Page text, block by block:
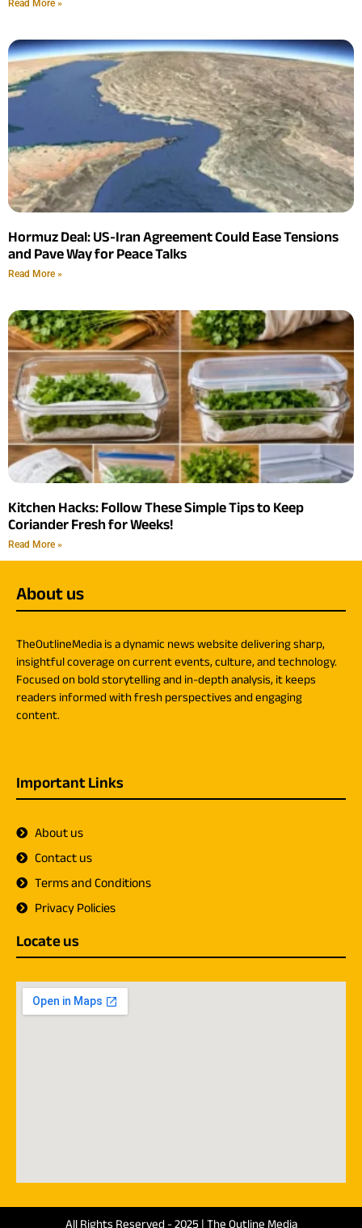
Read More »
Hormuz Deal: US-Iran Agreement Could Ease Tensions
and Pave Way for Peace Talks
Read More »
Kitchen Hacks: Follow These Simple Tips to Keep
Coriander Fresh for Weeks!
Read More »
About us
TheOutlineMedia is a dynamic news website delivering sharp,
insightful coverage on current events, culture, and technology.
Focused on bold storytelling and in-depth analysis, it keeps
readers informed with fresh perspectives and engaging
content.
Important Links
About us
Contact us
Terms and Conditions
Privacy Policies
Locate us